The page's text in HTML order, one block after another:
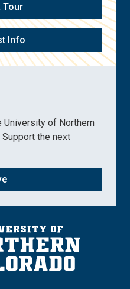
Tour
Info
University of Northern
the next